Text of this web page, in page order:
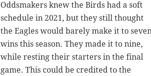
Oddsmakers knew the Birds had a soft
schedule in 2021, but they still thought
the Eagles would barely make it to
wins this season. They made it to nine,
while resting their starters in the final
game. This could be credited to the